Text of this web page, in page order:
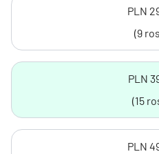
PLN
(9
PLN
(15
PLN